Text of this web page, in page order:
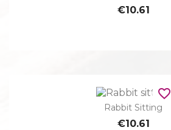
€10.61
Rabbit Sitting
€10.61
favorite_border